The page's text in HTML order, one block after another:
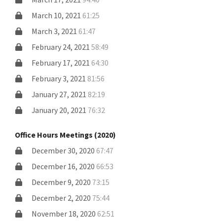
March 10, 202161:25
March 3, 202161:47
February 24, 202158:49
February 17, 202164:30
February 3, 2021 81:56
January 27, 2021 82:19
January 20, 2021 76:32
Office Hours Meetings (2020)
December 30, 202067:47
December 16, 202066:53
December 9, 2020 73:15
December 2, 2020 75:44
November 18, 202062:51